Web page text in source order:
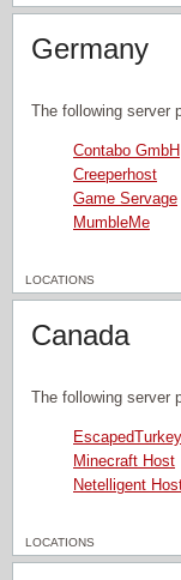
Germany
The following server
Contabo GmbH
Creeperhost
Game Servage
MumbleMe
LOCATIONS
Canada
The following server
EscapedTurkey
Minecraft Host
Netelligent
LOCATIONS